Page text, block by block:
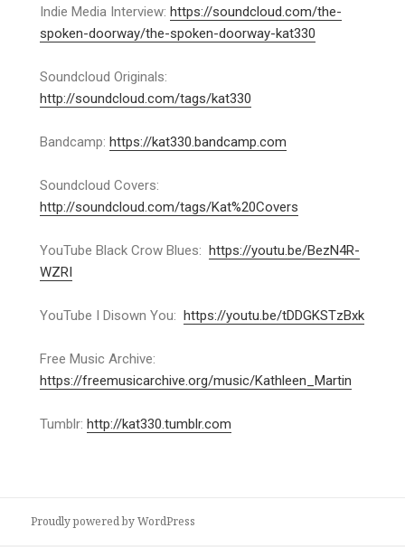
Indie Media Interview: https://soundcloud.com/the-
spoken-doorway/the-spoken-doorway-kat330
Soundcloud Originals:
http://soundcloud.com/tags/kat330
Bandcamp: https://kat330.bandcamp.com
Soundcloud Covers:
http://soundcloud.com/tags/Kat%20Covers
YouTube Black Crow Blues: https://youtu.be/BezN4R-
WZRI
YouTube I Disown You: https://youtu.be/tDDGKSTzBxk
Free Music Archive:
https://freemusicarchive.org/music/Kathleen_Martin
Tumblr: http://kat330.tumblr.com
Proudly powered by WordPress